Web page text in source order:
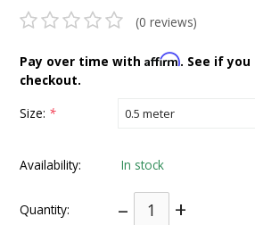
(0 reviews)
Pay over time withAffirm. See if
checkout.
Size: *
Availability: In stock
Quantity: – +
INTEGRATED ANALOG AMPLIFIER
6-ZONE MATRIX AMPLIFIER
8-ZONE MATRIX AMPLIFIER